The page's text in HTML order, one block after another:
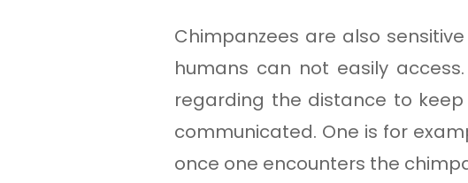
Chimpanzees are also
humans can not easily
regarding the distance to
communicated. One is for
once one encounters the